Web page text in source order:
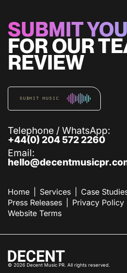
SUBMIT
FOR OUR
REVIEW
SUBMIT MUSIC
Telephone / WhatsApp:
+44(0) 204 572 2260
Email:
Home Services Case
Press Releases
Privacy Policy
Website Terms
© 2026 Decent Music PR. All rights reserved.